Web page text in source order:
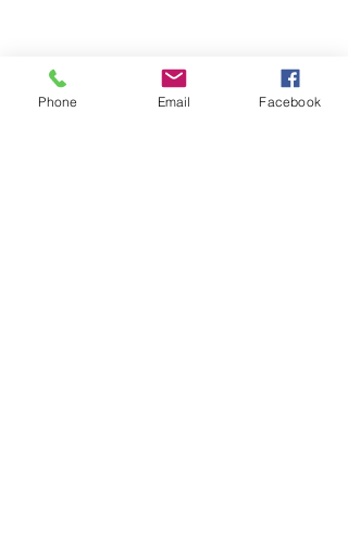
USD
Phone Email Facebook